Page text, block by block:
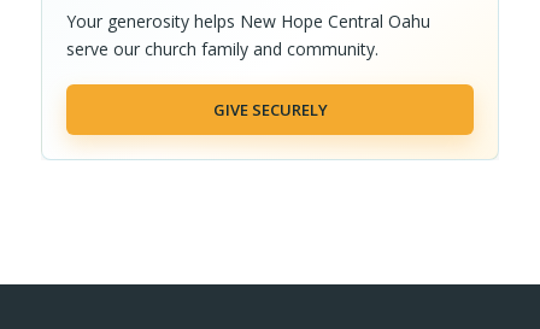
Your generosity helps New Hope Central Oahu
serve our church family and community.
GIVE SECURELY